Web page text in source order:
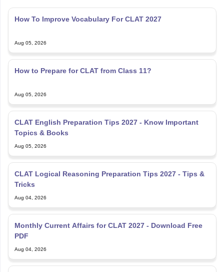
How To Improve Vocabulary For CLAT 2027
Aug 05, 2026
How to Prepare for CLAT from Class 11?
Aug 05, 2026
CLAT English Preparation Tips 2027 - Know Important
Topics & Books
Aug 05, 2026
CLAT Logical Reasoning Preparation Tips 2027 - Tips &
Tricks
Aug 04, 2026
Monthly Current Affairs for CLAT 2027 - Download Free
PDF
Aug 04, 2026